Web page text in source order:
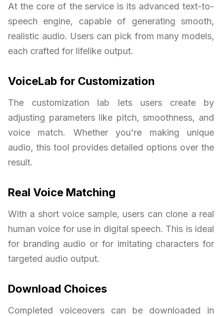
At the core of the service is its advanced text-to-
speech engine, capable of generating smooth,
realistic audio. Users can pick from many models,
each crafted for lifelike output.
VoiceLab for Customization
The customization lab lets users create by
adjusting parameters like pitch, smoothness, and
voice match. Whether you're making unique
audio, this tool provides detailed options over the
result.
Real Voice Matching
With a short voice sample, users can clone a real
human voice for use in digital speech. This is ideal
for branding audio or for imitating characters for
targeted audio output.
Download Choices
Completed voiceovers can be downloaded in